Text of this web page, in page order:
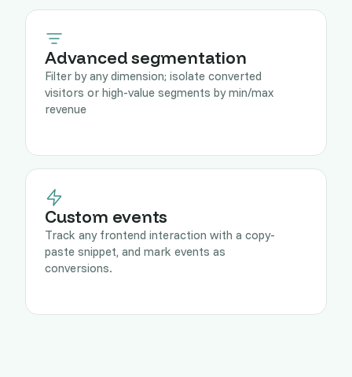
Advanced segmentation
Filter by any dimension; isolate converted
visitors or high-value segments by min/max
revenue
Custom events
Track any frontend interaction with a copy-
paste snippet, and mark events as
conversions.